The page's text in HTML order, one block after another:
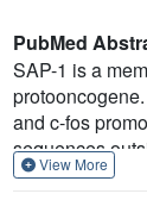
PubMed
SAP-1 is a
and c-fos
sequences
sequence-
View More